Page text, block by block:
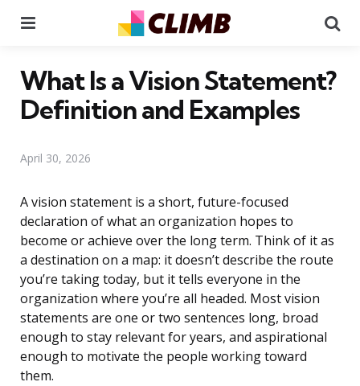
What Is a Vision Statement?
Definition and Examples
April 30, 2026
A vision statement is a short, future-focused
declaration of what an organization hopes to
become or achieve over the long term. Think of it as
a destination on a map: it doesn’t describe the route
you’re taking today, but it tells everyone in the
organization where you’re all headed. Most vision
statements are one or two sentences long, broad
enough to stay relevant for years, and aspirational
enough to motivate the people working toward
them.